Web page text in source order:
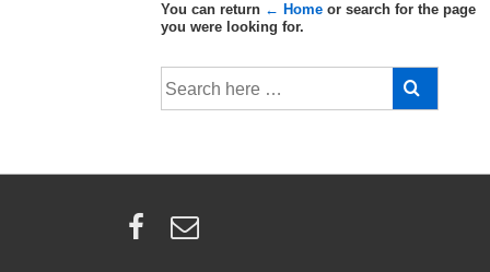
You can return ← Home or search for the page
you were looking for.
Search
for: